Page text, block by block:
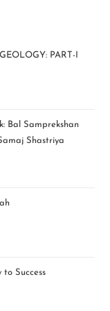
PART-I
Bal Samprekshan
Shastriya
to Success